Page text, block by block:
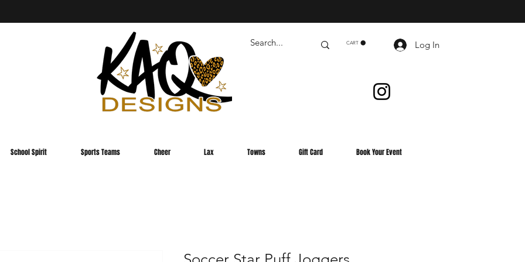
CART Log In
School Spirit Sports Teams Cheer Lax Towns Gift Card Book Your Event